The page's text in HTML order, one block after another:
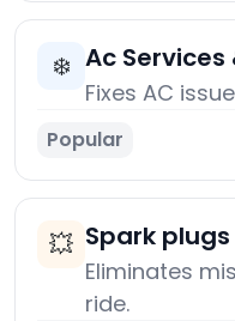
❄️ Ac Services
Fixes AC
Popular
💥 Spark
Eliminates
ride.